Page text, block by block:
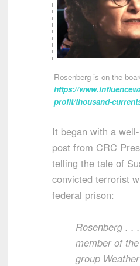
Rosenberg is on the
https://
profit/thousand-
It began with a
post from CRC
telling the tale of
convicted terrorist
federal prison:
Rosenberg . .
member of
group